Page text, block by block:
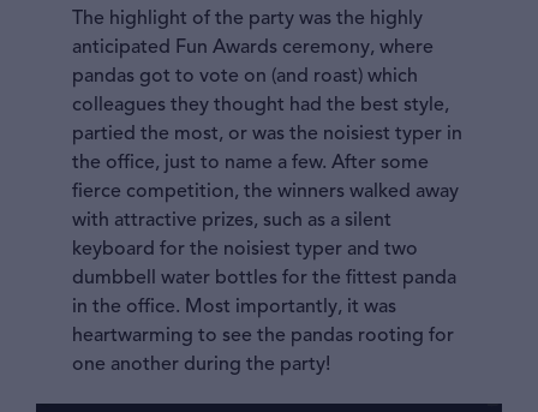
The highlight of the party was the highly
anticipated Fun Awards ceremony, where
pandas got to vote on (and roast) which
colleagues they thought had the best style,
partied the most, or was the noisiest typer in
the office, just to name a few. After some
fierce competition, the winners walked away
with attractive prizes, such as a silent
keyboard for the noisiest typer and two
dumbbell water bottles for the fittest panda
in the office. Most importantly, it was
heartwarming to see the pandas rooting for
one another during the party!